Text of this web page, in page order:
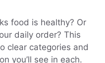
food is healthy? Or
daily order? This
clear categories and
you’ll see in each.